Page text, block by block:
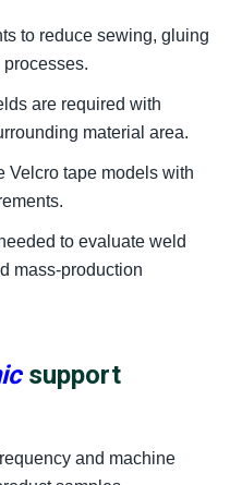
to reduce sewing, gluing
are required with
material area.
Velcro tape models with
to evaluate weld
mass-production
support
and machine